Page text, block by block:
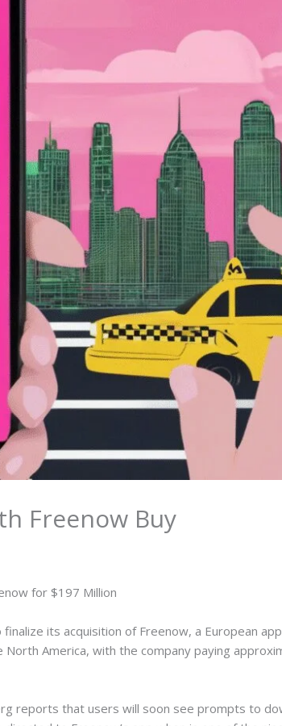
Freenow Buy
for $197 Million
its acquisition of Freenow, a European
America, with the company paying
reports that users will soon see prompts to